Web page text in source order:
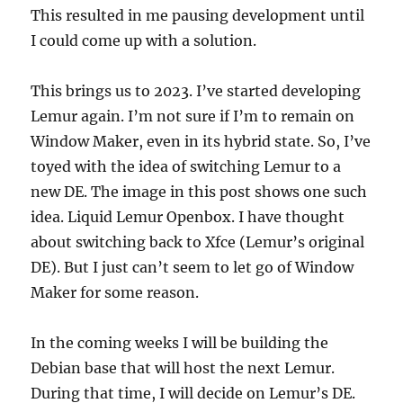
This resulted in me pausing development until
I could come up with a solution.
This brings us to 2023. I’ve started developing
Lemur again. I’m not sure if I’m to remain on
Window Maker, even in its hybrid state. So, I’ve
toyed with the idea of switching Lemur to a
new DE. The image in this post shows one such
idea. Liquid Lemur Openbox. I have thought
about switching back to Xfce (Lemur’s original
DE). But I just can’t seem to let go of Window
Maker for some reason.
In the coming weeks I will be building the
Debian base that will host the next Lemur.
During that time, I will decide on Lemur’s DE.